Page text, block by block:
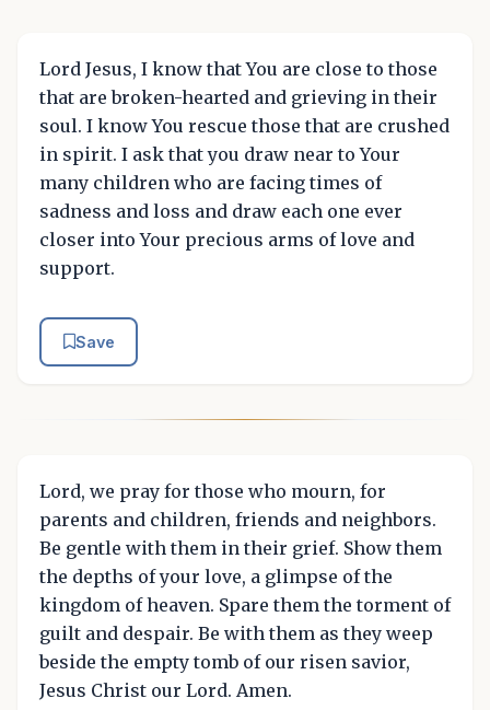
Lord Jesus, I know that You are close to those
that are broken-hearted and grieving in their
soul. I know You rescue those that are crushed
in spirit. I ask that you draw near to Your
many children who are facing times of
sadness and loss and draw each one ever
closer into Your precious arms of love and
support.
Save
Lord, we pray for those who mourn, for
parents and children, friends and neighbors.
Be gentle with them in their grief. Show them
the depths of your love, a glimpse of the
kingdom of heaven. Spare them the torment of
guilt and despair. Be with them as they weep
beside the empty tomb of our risen savior,
Jesus Christ our Lord. Amen.